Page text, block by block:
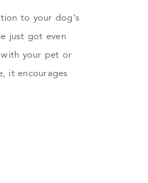
to your dog’s
just got even
your pet or
it encourages